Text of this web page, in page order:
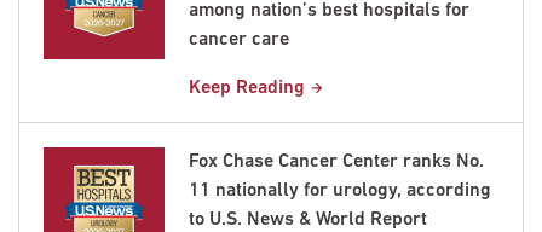
among nation’s best hospitals for
cancer care
Keep Reading
Fox Chase Cancer Center ranks No.
11 nationally for urology, according
to U.S. News & World Report